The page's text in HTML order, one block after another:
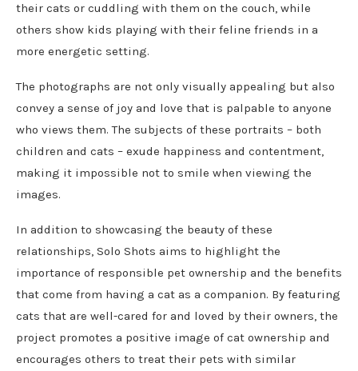
their cats or cuddling with them on the couch, while
others show kids playing with their feline friends in a
more energetic setting.
The photographs are not only visually appealing but also
convey a sense of joy and love that is palpable to anyone
who views them. The subjects of these portraits – both
children and cats – exude happiness and contentment,
making it impossible not to smile when viewing the
images.
In addition to showcasing the beauty of these
relationships, Solo Shots aims to highlight the
importance of responsible pet ownership and the benefits
that come from having a cat as a companion. By featuring
cats that are well-cared for and loved by their owners, the
project promotes a positive image of cat ownership and
encourages others to treat their pets with similar